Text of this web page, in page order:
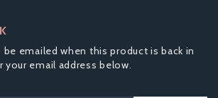
emailed when this product is back in
your email address below.